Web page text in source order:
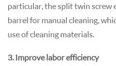
particular, the split twin screw
barrel for manual cleaning,
use of cleaning materials.
3. Improve labor efficiency